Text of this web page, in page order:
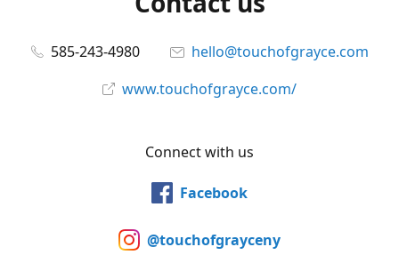
585-243-4980
hello@touchofgrayce.com
www.touchofgrayce.com/
Connect with us
Facebook
@touchofgrayceny